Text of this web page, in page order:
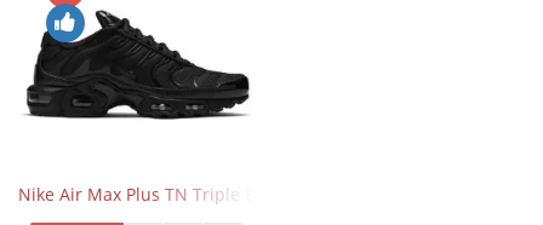
Nike Air Max Plus TN Triple Black